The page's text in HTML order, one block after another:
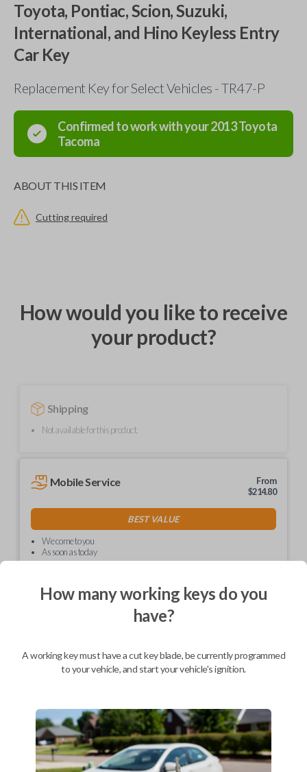
Toyota, Pontiac, Scion, Suzuki,
International, and Hino Keyless Entry
Car Key
Replacement Key for Select Vehicles - TR47-P
Confirmed to work with your2013Toyota
Tacoma
ABOUT THIS ITEM
Cutting required
How would you like to receive
your product?
Shipping
Not available for this product.
Mobile Service
From
$214.80
BEST VALUE
We come to you
As soon as today
Upgrade your driving experience with a new, high-quality car key from
your replacement car key with Car Keys Express today!
How many working keys do you
have?
A working key must have a cut key blade, be currently programmed
to your vehicle, and start your vehicle's ignition.